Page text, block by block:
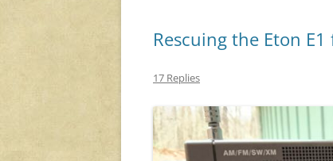
Rescuing the Eton
17 Replies